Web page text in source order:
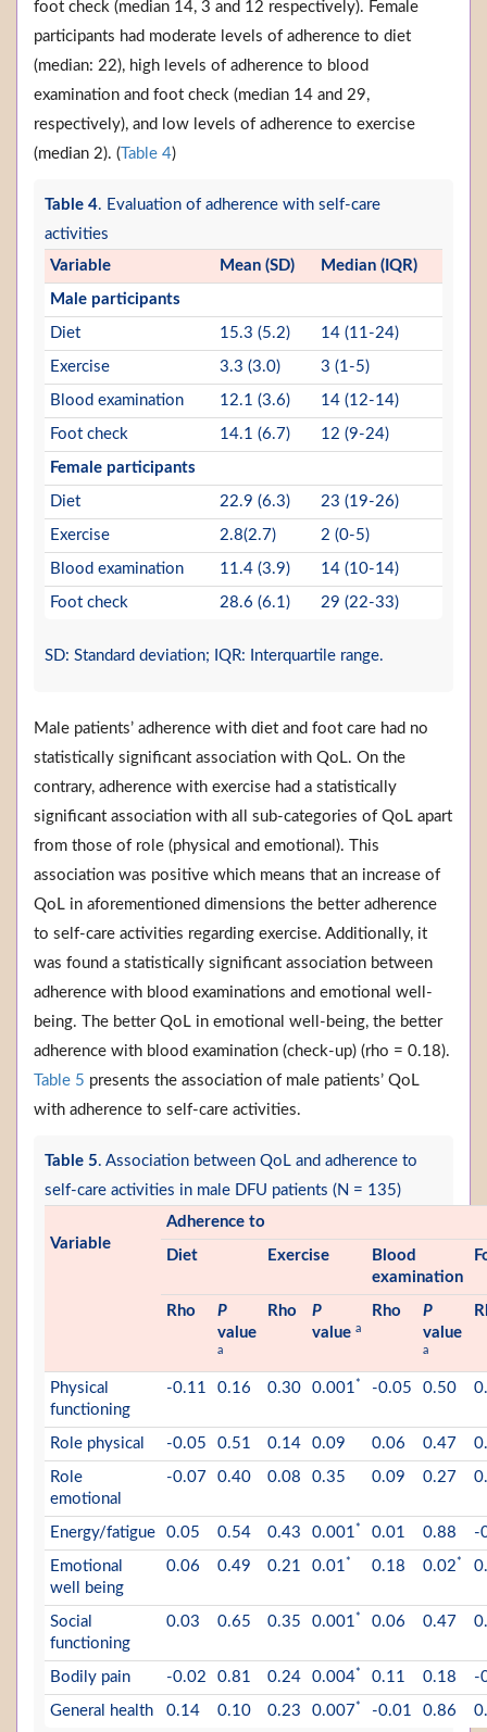
foot check (median 14, 3 and 12 respectively). Female
participants had moderate levels of adherence to diet
(median: 22), high levels of adherence to blood
examination and foot check (median 14 and 29,
respectively), and low levels of adherence to exercise
(median 2). ( Table 4)
Table 4. Evaluation of adherence with self-care
activities
Variable
Mean (SD) Median (IQR)
Male participants
Diet 15.3 (5.2) 14 (11-24)
Exercise 3.3 (3.0) 3 (1-5)
Blood examination 12.1 (3.6) 14 (12-14)
Foot check 14.1 (6.7) 12 (9-24)
Female participants
Diet 22.9 (6.3) 23 (19-26)
Exercise 2.8(2.7) 2 (0-5)
Blood examination 11.4 (3.9) 14 (10-14)
Foot check 28.6 (6.1) 29 (22-33)
SD: Standard deviation; IQR: Interquartile range.
Male patients’ adherence with diet and foot care had no
statistically significant association with QoL. On the
contrary, adherence with exercise had a statistically
significant association with all sub-categories of QoL apart
from those of role (physical and emotional). This
association was positive which means that an increase of
QoL in aforementioned dimensions the better adherence
to self-care activities regarding exercise. Additionally, it
was found a statistically significant association between
adherence with blood examinations and emotional well-
being. The better QoL in emotional well-being, the better
adherence with blood examination (check-up) (rho = 0.18).
Table 5 presents the association of male patients’ QoL
with adherence to self-care activities.
Table 5. Association between QoL and adherence to
self-care activities in male DFU patients (N = 135)
Variable
Adherence to
Diet Exercise
Blood
examination
Rho
P
value
a
Rho
P
value a
Rho
P
value
a
Physical
functioning
-0.11 0.16 0.30 0.001* -0.05 0.50
Role physical -0.05 0.51 0.14 0.09 0.06 0.47
Role
emotional
-0.07 0.40 0.08 0.35 0.09 0.27
Energy/fatigue 0.05 0.54 0.43 0.001* 0.01 0.88 -
Emotional
well being
0.06 0.49 0.21 0.01* 0.18 0.02*
Social
functioning
0.03 0.65 0.35 0.001* 0.06 0.47
Bodily pain -0.02 0.81 0.24 0.004* 0.11 0.18 -
General health 0.14 0.10 0.23 0.007* -0.01 0.86